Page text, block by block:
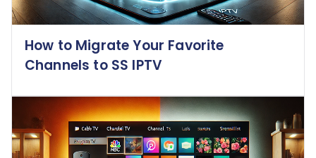
How to Migrate Your Favorite
Channels to SS IPTV